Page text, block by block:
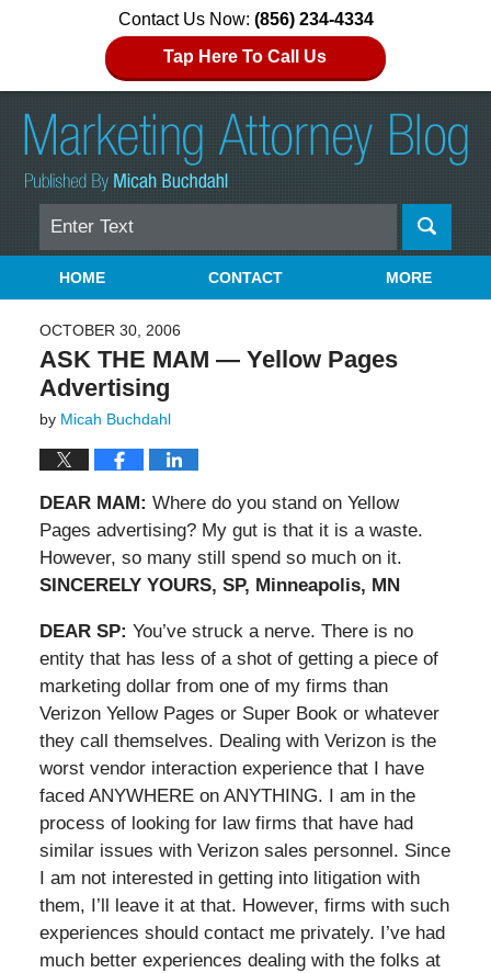
Contact Us Now: (856) 234-4334
Tap Here To Call Us
Search
Navigation
HOME CONTACT MORE
OCTOBER 30, 2006
ASK THE MAM — Yellow Pages
Advertising
by Micah Buchdahl
DEAR MAM: Where do you stand on Yellow
Pages advertising? My gut is that it is a waste.
However, so many still spend so much on it.
SINCERELY YOURS, SP, Minneapolis, MN
DEAR SP: You’ve struck a nerve. There is no
entity that has less of a shot of getting a piece of
marketing dollar from one of my firms than
Verizon Yellow Pages or Super Book or whatever
they call themselves. Dealing with Verizon is the
worst vendor interaction experience that I have
faced ANYWHERE on ANYTHING. I am in the
process of looking for law firms that have had
similar issues with Verizon sales personnel. Since
I am not interested in getting into litigation with
them, I’ll leave it at that. However, firms with such
experiences should contact me privately. I’ve had
much better experiences dealing with the folks at